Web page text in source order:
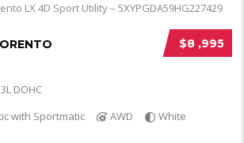
$8 ,995
DOHC
with Sportmatic
AWD White